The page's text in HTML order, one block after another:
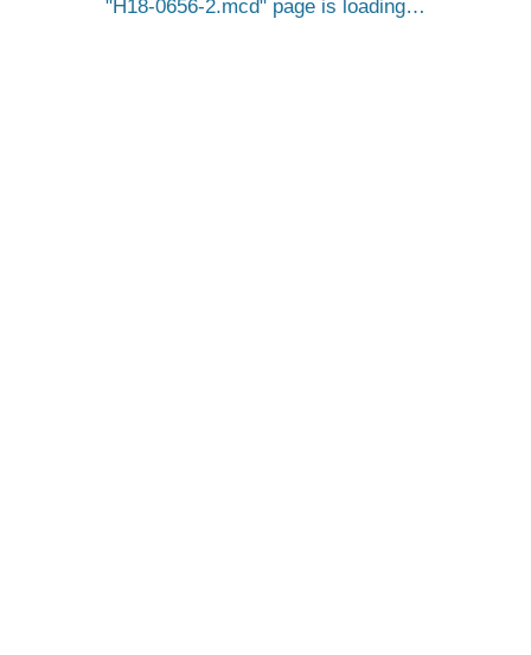
H18-0656-2.mcd page is loading…